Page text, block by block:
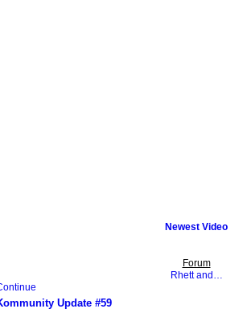
Newest Video
Forum
Rhett and…
Update #59